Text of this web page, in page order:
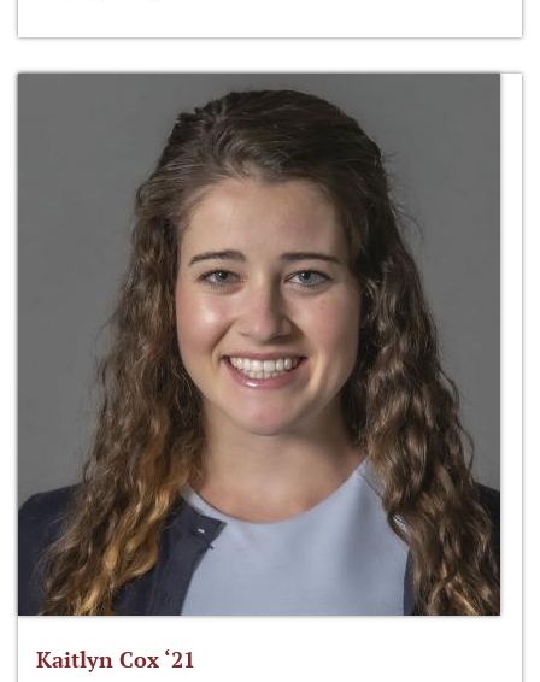
Kaitlyn Cox ‘21